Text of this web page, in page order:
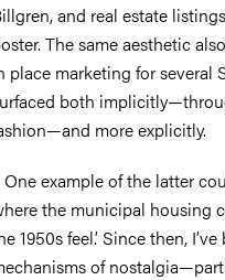
, and real estate
The same aesthetic
place marketing for several
both
more explicitly.
One example of the latter
the municipal housing
1950s feel.’ Since then,
of